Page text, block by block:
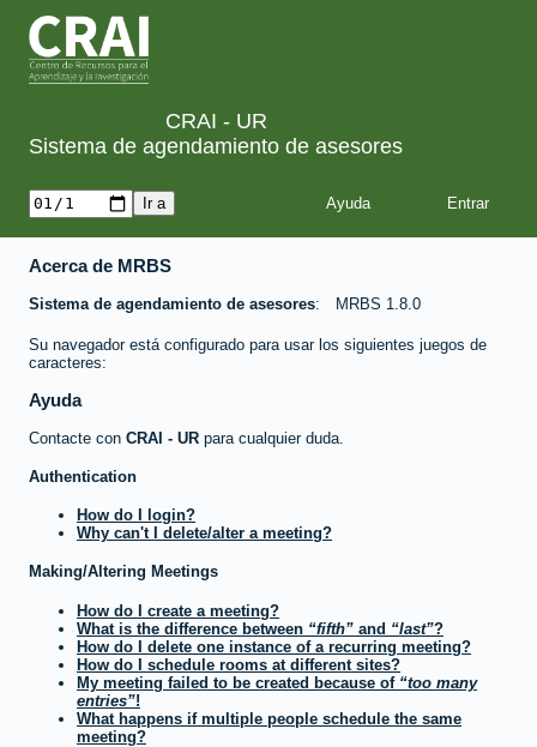
CRAI - UR
Sistema de agendamiento de asesores
Ayuda
Acerca de MRBS
Sistema de agendamiento de asesores MRBS 1.8.0
Su navegador está configurado para usar los siguientes juegos de
caracteres:
Ayuda
Contacte con CRAI - UR para cualquier duda.
Authentication
How do I login?
Why can't I delete/alter a meeting?
Making/Altering Meetings
How do I create a meeting?
What is the difference between
fifth and last ?
How do I delete one instance of a recurring meeting?
How do I schedule rooms at different sites?
My meeting failed to be created because of
too many
entries !
What happens if multiple people schedule the same
meeting?